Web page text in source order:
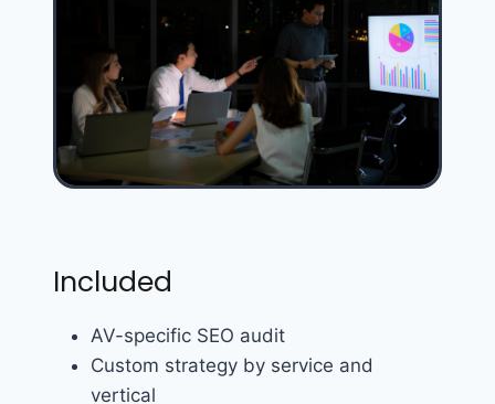
Included
AV-specific SEO audit
Custom strategy by service and
vertical